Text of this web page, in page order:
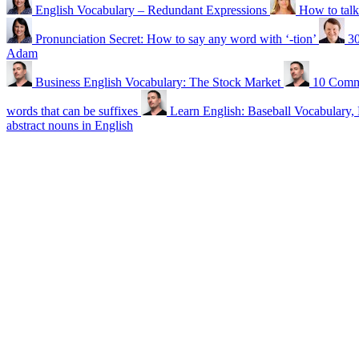
English Vocabulary – Redundant Expressions How to
Pronunciation Secret: How to say any word with ‘-tion’
Adam
Business English Vocabulary: The Stock Market 10
words that can be suffixes
Learn English: Baseball
abstract nouns in English